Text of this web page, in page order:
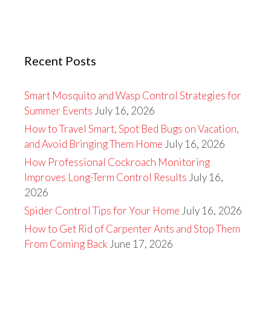
Recent Posts
Smart Mosquito and Wasp Control Strategies for
Summer Events July 16, 2026
How to Travel Smart, Spot Bed Bugs on Vacation,
and Avoid Bringing Them Home July 16, 2026
How Professional Cockroach Monitoring
Improves Long-Term Control Results July 16,
2026
Spider Control Tips for Your Home July 16, 2026
How to Get Rid of Carpenter Ants and Stop Them
From Coming Back June 17, 2026